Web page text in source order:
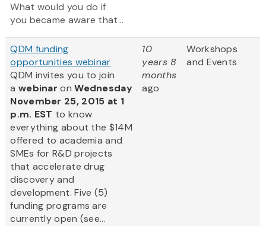
What would you do if
you became aware that...
QDM funding
opportunities webinar
QDM invites you to join
a webinar onWednesday
November 25, 2015 at 1
p.m. EST to know
everything about the $14M
offered to academia and
SMEs for R&D projects
that accelerate drug
discovery and
development. Five (5)
funding programs are
currently open (see...
10
years 8
months
ago
Workshops
and Events